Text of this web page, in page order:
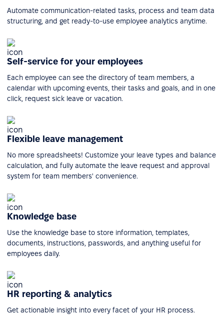
Automate communication-related tasks, process and team data
structuring, and get ready-to-use employee analytics anytime.
Self-service for your employees
Each employee can see the directory of team members, a
calendar with upcoming events, their tasks and goals, and in one
click, request sick leave or vacation.
Flexible leave management
No more spreadsheets! Customize your leave types and balance
calculation, and fully automate the leave request and approval
system for team members' convenience.
Knowledge base
Use the knowledge base to store information, templates,
documents, instructions, passwords, and anything useful for
employees daily.
HR reporting & analytics
Get actionable insight into every facet of your HR process.